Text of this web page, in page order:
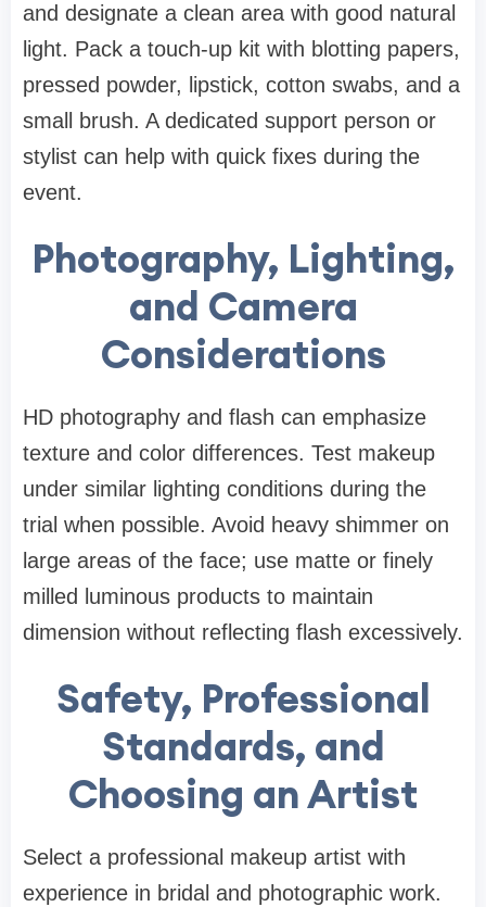
and designate a clean area with good natural
light. Pack a touch-up kit with blotting papers,
pressed powder, lipstick, cotton swabs, and a
small brush. A dedicated support person or
stylist can help with quick fixes during the
event.
Photography, Lighting,
and Camera
Considerations
HD photography and flash can emphasize
texture and color differences. Test makeup
under similar lighting conditions during the
trial when possible. Avoid heavy shimmer on
large areas of the face; use matte or finely
milled luminous products to maintain
dimension without reflecting flash excessively.
Safety, Professional
Standards, and
Choosing an Artist
Select a professional makeup artist with
experience in bridal and photographic work.